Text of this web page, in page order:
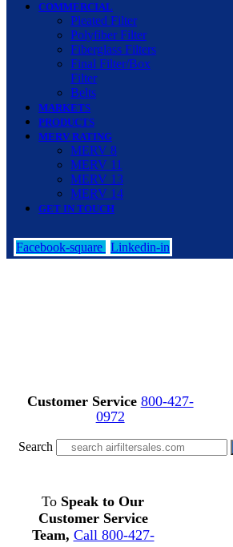
COMMERCIAL
Pleated Filter
Polyfiber Filter
Fiberglass Filters
Final Filter/Box
Filter
Belts
MARKETS
PRODUCTS
MERV RATING
MERV 8
MERV 11
MERV 13
MERV 14
GET IN TOUCH
Facebook-square Linkedin-in
Customer Service 800-427-
0972
Search
To Speak to Our
Customer Service
Team, Call 800-427-